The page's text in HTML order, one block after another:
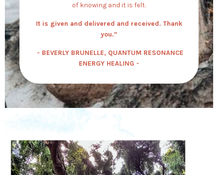
of knowing and it is felt.
It is given and delivered and received. Thank
you.”
- BEVERLY BRUNELLE, QUANTUM RESONANCE
ENERGY HEALING -